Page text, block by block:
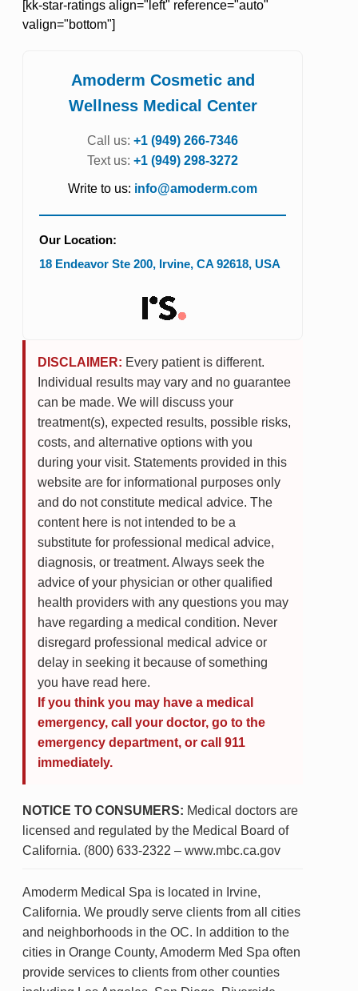
[kk-star-ratings align="left" reference="auto"
valign="bottom"]
Amoderm Cosmetic and
Wellness Medical Center
Call us: +1 (949) 266-7346
Text us: +1 (949) 298-3272
Write to us: info@amoderm.com
Our Location:
18 Endeavor Ste 200, Irvine, CA 92618, USA
DISCLAIMER: Every patient is different.
Individual results may vary and no guarantee
can be made. We will discuss your
treatment(s), expected results, possible risks,
costs, and alternative options with you
during your visit. Statements provided in this
website are for informational purposes only
and do not constitute medical advice. The
content here is not intended to be a
substitute for professional medical advice,
diagnosis, or treatment. Always seek the
advice of your physician or other qualified
health providers with any questions you may
have regarding a medical condition. Never
disregard professional medical advice or
delay in seeking it because of something
you have read here.
If you think you may have a medical
emergency, call your doctor, go to the
emergency department, or call 911
immediately.
NOTICE TO CONSUMERS: Medical doctors are
licensed and regulated by the Medical Board of
California. (800) 633-2322 – www.mbc.ca.gov
Amoderm Medical Spa is located in Irvine,
California. We proudly serve clients from all cities
and neighborhoods in the OC. In addition to the
cities in Orange County, Amoderm Med Spa often
provide services to clients from other counties